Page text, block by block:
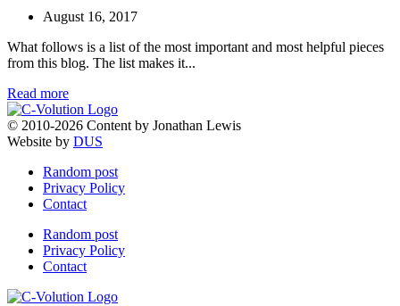
August 16, 2017
What follows is a list of the most important and most helpful pieces
from this blog. The list makes it...
Read more
© 2010-2026 Content by Jonathan Lewis
Website by DUS
Random post
Privacy Policy
Contact
Random post
Privacy Policy
Contact